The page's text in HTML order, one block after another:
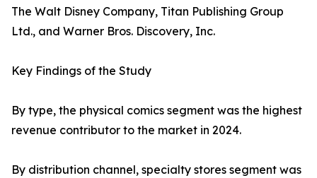
The Walt Disney Company, Titan Publishing Group
Ltd., and Warner Bros. Discovery, Inc.
Key Findings of the Study
By type, the physical comics segment was the highest
revenue contributor to the market in 2024.
By distribution channel, specialty stores segment was